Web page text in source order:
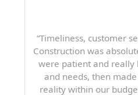
“Timeliness, customer
Construction was
were patient and really
and needs, then
reality within our